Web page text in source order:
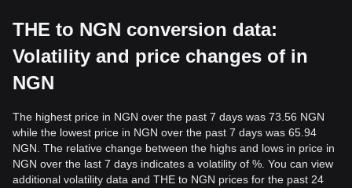
THE to NGN conversion data:
Volatility and price changes of in
NGN
The highest price in NGN over the past 7 days was 73.56 NGN
while the lowest price in NGN over the past 7 days was 65.94
NGN. The relative change between the highs and lows in price in
NGN over the last 7 days indicates a volatility of %. You can view
additional volatility data and THE to NGN prices for the past 24